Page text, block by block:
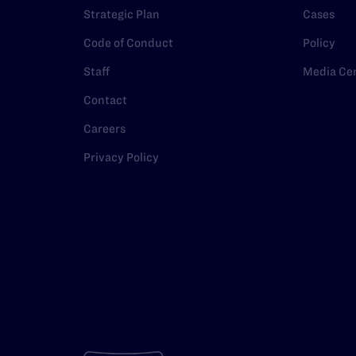
Strategic Plan
Code of Conduct
Staff
Contact
Careers
Privacy Policy
Cases
Policy
Media